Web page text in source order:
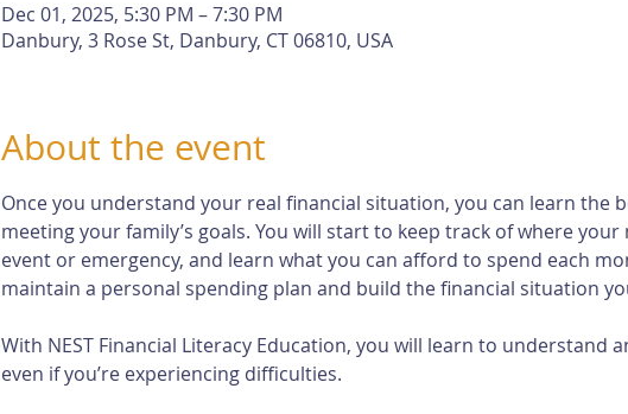
Dec 01, 2025, 5:30 PM – 7:30 PM
Danbury, 3 Rose St, Danbury, CT 06810, USA
About the event
Once you understand your real financial situation, you can learn the
meeting your family’s goals. You will start to keep track of where
event or emergency, and learn what you can afford to spend each
maintain a personal spending plan and build the financial situation
With NEST Financial Literacy Education, you will learn to understand
even if you’re experiencing difficulties.